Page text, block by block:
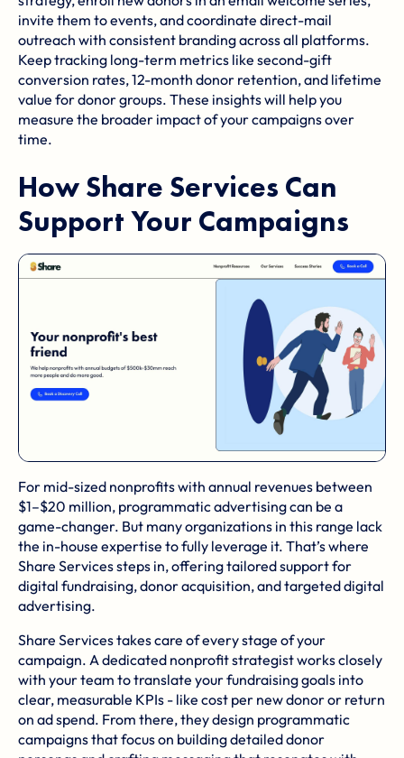
invite them to events, and coordinate direct-mail
outreach with consistent branding across all platforms.
Keep tracking long-term metrics like second-gift
conversion rates, 12-month donor retention, and lifetime
value for donor groups. These insights will help you
measure the broader impact of your campaigns over
time.
HowShare Services Can
Support Your Campaigns
For mid-sized nonprofitswith annual revenues between
$1–$20 million, programmatic advertising can be a
game-changer. But many organizations in this range lack
the in-house expertise to fully leverage it. That’s where
Share Servicessteps in, offering tailored support for
digital fundraising, donor acquisition, and targeted digital
advertising.
Share Services takes care of every stage of your
campaign. A dedicated nonprofit strategist works closely
with your team to translate your fundraising goals into
clear, measurable KPIs - like cost per new donor or return
on ad spend. From there, they design programmatic
campaigns that focus on building detailed donor